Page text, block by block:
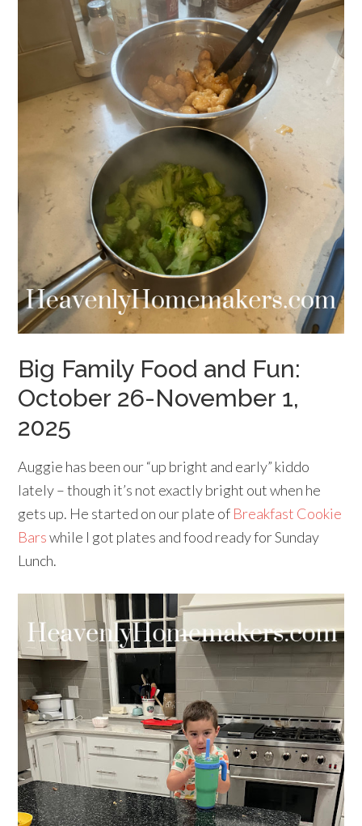
Big Family Food and Fun:
October 26-November 1,
2025
Auggie has been our “up bright and early” kiddo
lately – though it’s not exactly bright out when he
gets up. He started on our plate of Breakfast Cookie
Barswhile I got plates and food ready for Sunday
Lunch.